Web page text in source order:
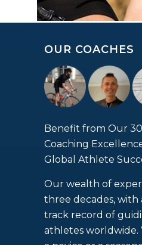
OUR COACHES
Benefit from Our
Coaching
Global Athlete
Our wealth of
three decades, with
track record of
athletes worldwide.